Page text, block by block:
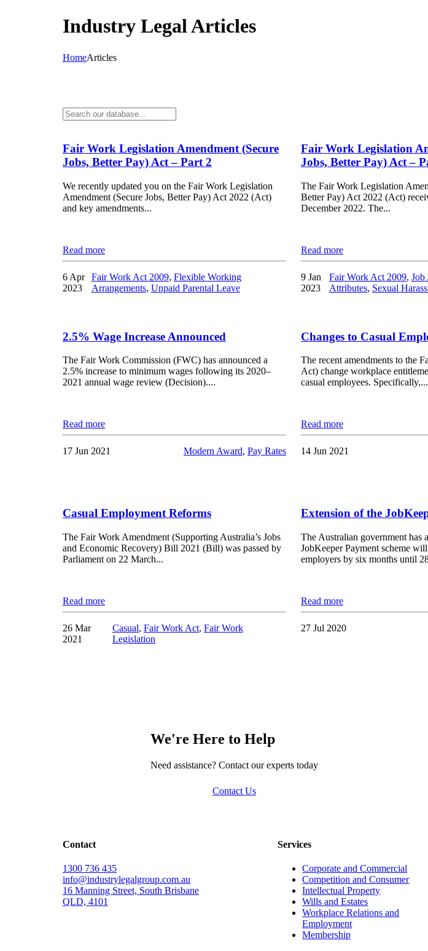
Industry Legal Articles
HomeArticles
Fair Work Legislation Amendment (Secure
Jobs, Better Pay) Act – Part 2
We recently updated you on the Fair Work Legislation
Amendment (Secure Jobs, Better Pay) Act 2022 (Act)
and key amendments...
Read more
6 Apr
2023
Fair Work Act 2009, Flexible Working
Arrangements, Unpaid Parental Leave
Fair Work Legislation
Jobs, Better Pay) Act –
The Fair Work Legislation
Better Pay) Act 2022 (Act)
December 2022. The...
Read more
9 Jan
2023
Fair Work Act 2009, Job
Attributes, Sexual
2.5% Wage Increase Announced
The Fair Work Commission (FWC) has announced a
2.5% increase to minimum wages following its 2020–
2021 annual wage review (Decision)....
Read more
17 Jun 2021 Modern Award, Pay Rates
Changes to Casual
The recent amendments to the
Act) change workplace
casual employees. Specifically,...
Read more
14 Jun 2021
Casual Employment Reforms
The Fair Work Amendment (Supporting Australia’s Jobs
and Economic Recovery) Bill 2021 (Bill) was passed by
Parliament on 22 March...
Read more
26 Mar
2021
Casual, Fair Work Act, Fair Work
Legislation
Extension of the
The Australian government has
JobKeeper Payment scheme
employers by six months until
Read more
27 Jul 2020
We're Here to Help
Need assistance? Contact our experts today
Contact Us
Contact
1300 736 435
info@industrylegalgroup.com.au
16 Manning Street, South Brisbane
QLD, 4101
Services
Corporate and Commercial
Competition and Consumer
Intellectual Property
Wills and Estates
Workplace Relations and
Employment
Membership